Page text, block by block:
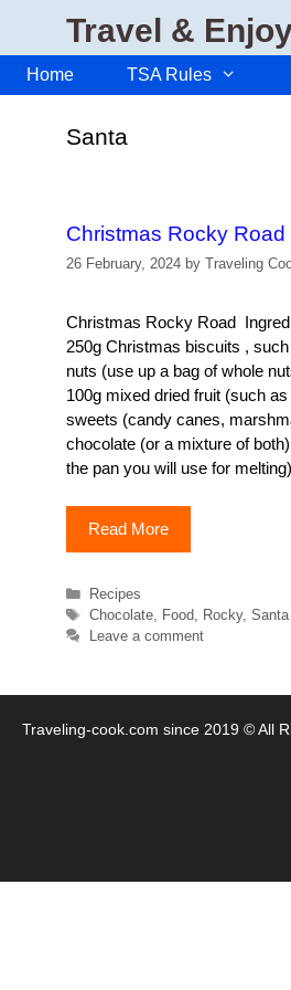
content
Travel &
Home TSA Rules
Santa
Christmas Rocky Road
26 February, 2024 by Traveling
Christmas Rocky Road
250g Christmas biscuits ,
nuts (use up a bag of whole
100g mixed dried fruit (such
sweets (candy canes,
chocolate (or a mixture of
the pan you will use for
Read More
Categories
Recipes
Tags
Chocolate, Food Rocky, Santa
Leave a comment
Traveling-cook.com since 2019 © All